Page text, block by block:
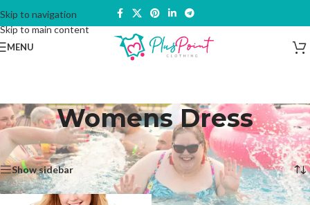
Skip to navigation
Skip to main content
MENU
Womens Dress
Home/Products tagged “Womens Dress” Showing the single result
Show sidebar